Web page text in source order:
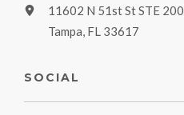
11602 N 51st St STE 200
Tampa, FL 33617
SOCIAL